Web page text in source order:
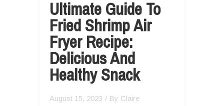
Ultimate Guide To
Fried Shrimp Air
Fryer Recipe:
Delicious And
Healthy Snack
August 15, 2023 / By Claire